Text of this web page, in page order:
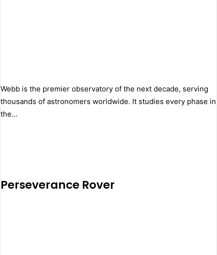
Webb is the premier observatory of the next decade, serving
thousands of astronomers worldwide. It studies every phase in
the…
Perseverance Rover